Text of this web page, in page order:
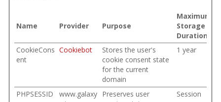
Name Provider Purpose
Maximum
Storage
Duration
CookieCons
ent
Cookiebot
Stores the user's
cookie consent state
for the current
domain
1 year
PHPSESSID
www.galaxy Preserves user
Session